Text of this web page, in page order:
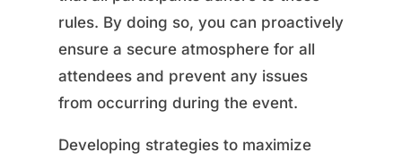
rules. By doing so, you can proactively
ensure a secure atmosphere for all
attendees and prevent any issues
from occurring during the event.
Developing strategies to maximize